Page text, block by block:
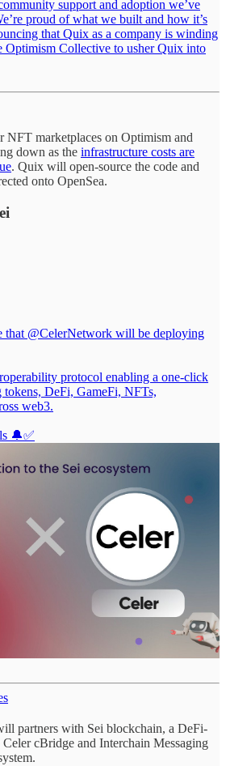
support and adoption we’ve
proud of what we built and how it’s
that Quix as a company is winding
Optimism Collective to usher Quix into
NFT marketplaces on Optimism and
down as the infrastructure costs are
. Quix will open-source the code and
onto OpenSea.
that @CelerNetwork will be deploying
protocol enabling a one-click
tokens, DeFi, GameFi, NFTs,
web3.
🔔✅
partners with Sei blockchain, a DeFi-
cBridge and Interchain Messaging